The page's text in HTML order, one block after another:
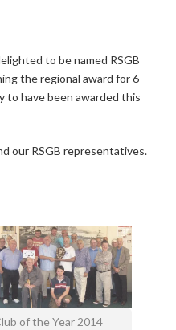
to be named RSGB
the regional award for 6
to have been awarded this
our RSGB representatives.
of the Year 2014